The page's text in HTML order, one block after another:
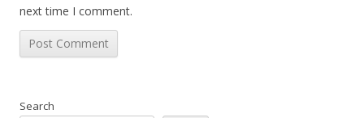
next time I comment.
Search